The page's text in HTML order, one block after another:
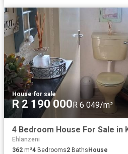
House·for sale
R 2 190 000R 6 049/m²
4 Bedroom House For Sale in
Ehlanzeni
362 m²4 Bedrooms2 BathsHouse